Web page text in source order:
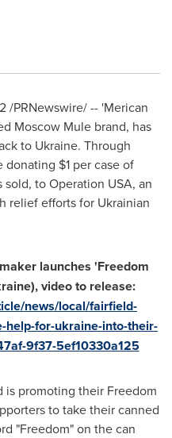
/PRNewswire/ -- 'Merican
Moscow Mule brand, has
to Ukraine. Through
donating $1 per case of
sold, to Operation USA, an
relief efforts for Ukrainian
launches 'Freedom
), video to release:
news/local/fairfield-
for-ukraine-into-their-
9f37-5ef10330a125
is promoting their Freedom
to take their canned
"Freedom" on the can